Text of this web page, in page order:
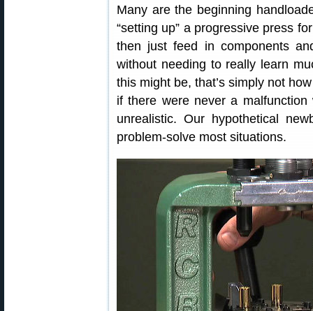
Many are the beginning
“setting up” a progressive press
then just feed in components
without needing to really learn
this might be, that’s simply not
if there were never a malfunction
unrealistic. Our hypothetical
problem-solve most situations.